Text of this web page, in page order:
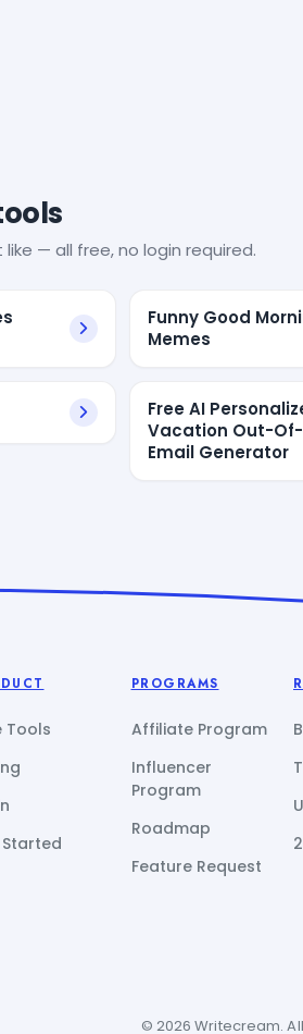
— all free, no login required.
Funny Good
Memes
Free AI
Vacation Out-
Email Generator
Tools
PROGRAMS
Affiliate Program
Influencer
Program
Roadmap
Feature Request
© 2026 Writecream.